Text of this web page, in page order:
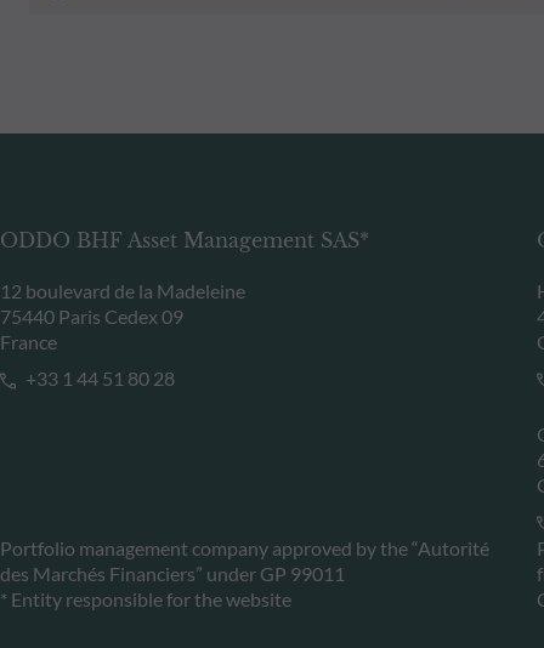
ODDO BHF Asset Management SAS*
12 boulevard de la Madeleine
75440 Paris Cedex 09
France
+33 1 44 51 80 28
Portfolio management company approved by the “Autorité
des Marchés Financiers” under GP 99011
* Entity responsible for the website